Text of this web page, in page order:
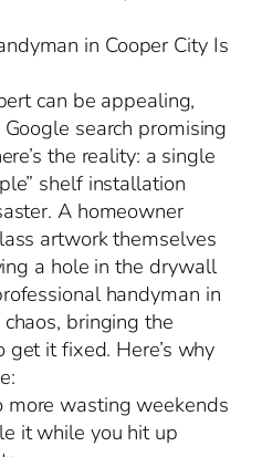
in Cooper City Is
can be appealing,
search promising
the reality: a single
shelf installation
A homeowner
artwork themselves
a hole in the drywall
handyman in
bringing the
it fixed. Here’s why
more wasting weekends
it while you hit up